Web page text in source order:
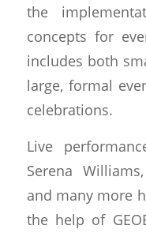
the
concepts for
includes both
large, formal
celebrations.
Live
Serena
and many more
the help of